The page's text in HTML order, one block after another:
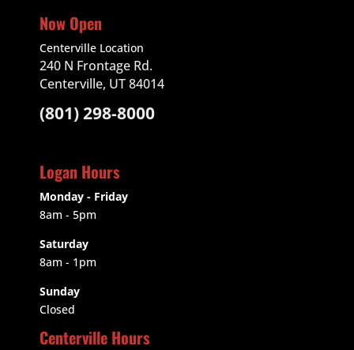
Now Open
Centerville Location
240 N Frontage Rd.
Centerville, UT 84014
(801) 298-8000
Logan Hours
Monday - Friday
8am - 5pm
Saturday
8am - 1pm
Sunday
Closed
Centerville Hours